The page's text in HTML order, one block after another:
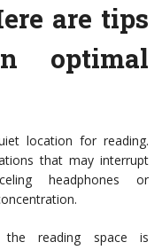
are tips
optimal
location for reading.
that may interrupt
headphones or
the reading space is